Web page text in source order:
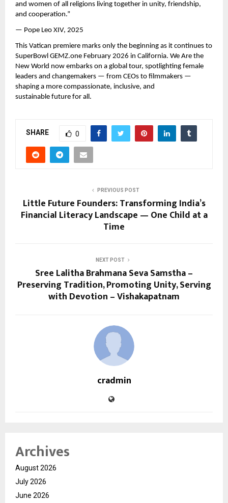
and women of all religions living together in unity, friendship,
and cooperation.”
— Pope Leo XIV, 2025
This Vatican premiere marks only the beginning as it continues to
SuperBowl GEMZ.one February 2026 in California. We Are the
New World now embarks on a global tour, spotlighting female
leaders and changemakers — from CEOs to filmmakers —
shaping a more compassionate, inclusive, and
sustainable future for all.
SHARE 0
PREVIOUS POST
Little Future Founders: Transforming India’s
Financial Literacy Landscape — One Child at a
Time
NEXT POST
Sree Lalitha Brahmana Seva Samstha –
Preserving Tradition, Promoting Unity, Serving
with Devotion – Vishakapatnam
cradmin
Archives
August 2026
July 2026
June 2026